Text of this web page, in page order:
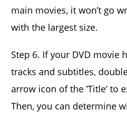
main movies, it won’t go
with the largest size.
Step 6. If your DVD movie
tracks and subtitles,
arrow icon of the ‘Title’ to
Then, you can determine